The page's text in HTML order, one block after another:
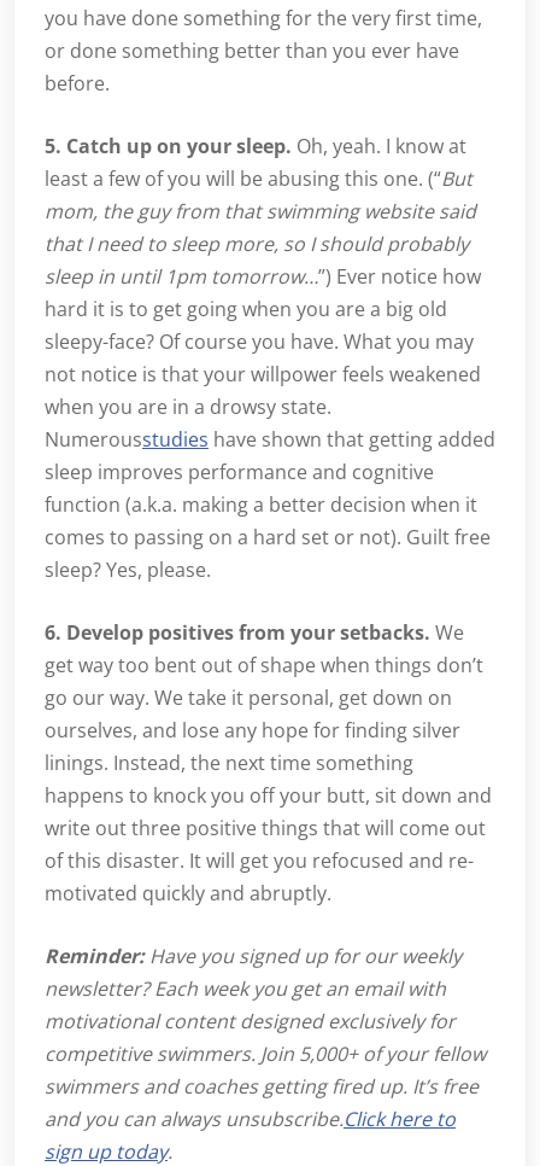
you have done something for the very first time,
or done something better than you ever have
before.
5. Catch up on your sleep. Oh, yeah. I know at
least a few of you will be abusing this one. (“But
mom, the guy from that swimming website said
that I need to sleep more, so I should probably
sleep in until 1pm tomorrow…”) Ever notice how
hard it is to get going when you are a big old
sleepy-face? Of course you have. What you may
not notice is that your willpower feels weakened
when you are in a drowsy state.
Numerousstudies have shown that getting added
sleep improves performance and cognitive
function (a.k.a. making a better decision when it
comes to passing on a hard set or not). Guilt free
sleep? Yes, please.
6. Develop positives from your setbacks. We
get way too bent out of shape when things don’t
go our way. We take it personal, get down on
ourselves, and lose any hope for finding silver
linings. Instead, the next time something
happens to knock you off your butt, sit down and
write out three positive things that will come out
of this disaster. It will get you refocused and re-
motivated quickly and abruptly.
Reminder:Have you signed up for our weekly
newsletter? Each week you get an email with
motivational content designed exclusively for
competitive swimmers. Join 5,000+ of your fellow
swimmers and coaches getting fired up. It’s free
and you can always unsubscribe.Click here to
sign up today.